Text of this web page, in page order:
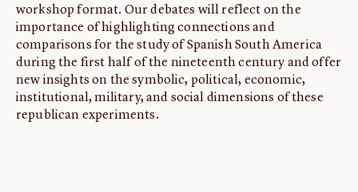
workshop format. Our debates will reflect on the
importance of highlighting connections and
comparisons for the study of Spanish South America
during the first half of the nineteenth century and offer
new insights on the symbolic, political, economic,
institutional, military, and social dimensions of these
republican experiments.